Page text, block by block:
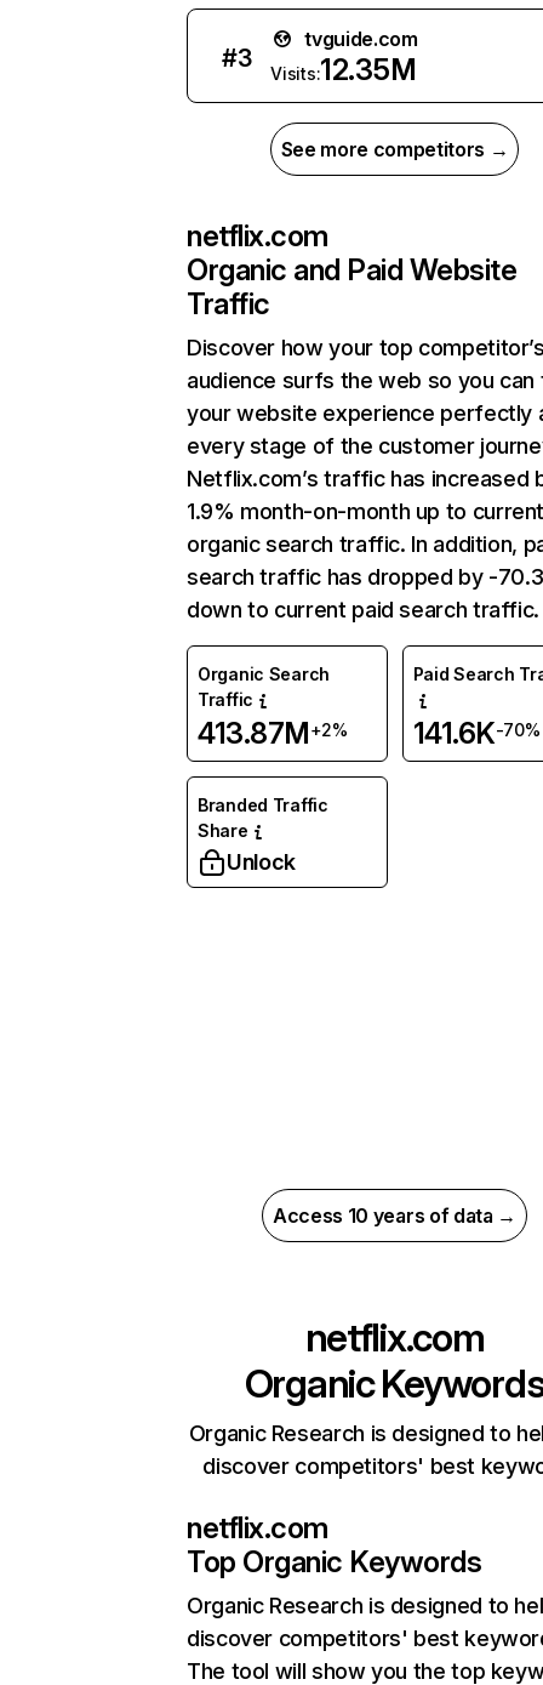
#3
tvguide.com
Visits:12.35M
See more competitors →
netflix.com
Organic and Paid Website
Traffic
Discover how your top
audience surfs the web so you can
your website experience perfectly
every stage of the customer
Netflix.com’s traffic has increased
1.9% month-on-month up to
organic search traffic. In addition,
search traffic has dropped by -
down to current paid search traffic.
Organic Search
Traffic
413.87M+2%
Paid Search
141.6K-70%
Branded Traffic
Share
Unlock
Access 10 years of data →
netflix.com
Organic
Organic Research is designed to
discover competitors' best
netflix.com
Top Organic Keywords
Organic Research is designed to
discover competitors' best
The tool will show you the top